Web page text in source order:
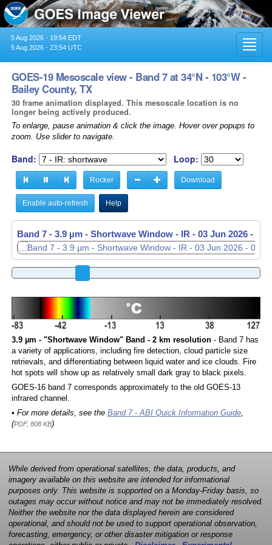
5 Aug 2026 - 19:54 EDT
5 Aug 2026 - 23:54 UTC
GOES-19 Mesoscale view - Band 7 at 34°N - 103°W -
Bailey County, TX
30 frame animation displayed. This mesoscale location is no
longer being actively produced.
To enlarge, pause animation & click the image. Hover over popups to
zoom. Use slider to navigate.
Band: Loop:
Rocker Download
Enable auto-refresh Help
Band 7 - 3.9 µm - Shortwave Window - IR - 03 Jun 2026 -
3.9 µm - "Shortwave Window" Band - 2 km resolution- Band 7 has
a variety of applications, including fire detection, cloud particle size
retrievals, and differentiating between liquid water and ice clouds. Fire
hot spots will show up as relatively small dark gray to black pixels.
GOES-16 band 7 corresponds approximately to the old GOES-13
infrared channel.
• For more details, see the Band 7 - ABI Quick Information Guide,
(PDF, 808 KB)
While derived from operational satellites, the data, products, and
imagery available on this website are intended for informational
purposes only. This website is supported on a Monday-Friday basis, so
outages may occur without notice and may not be immediately resolved.
Neither the website nor the data displayed herein are considered
operational, and should not be used to support operational observation,
forecasting, emergency, or other disaster mitigation or response